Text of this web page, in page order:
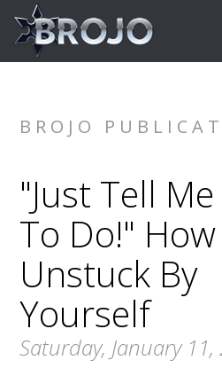
BROJO
"Just Tell
To Do!"
Unstuck By
Yourself
Saturday, January 11,